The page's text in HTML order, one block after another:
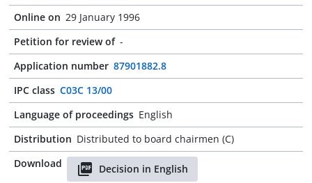
Online on 29 January 1996
Petition for review of -
Application number 87901882.8
IPC class C03C 13/00
Language of proceedings English
Distribution Distributed to board chairmen (C)
Download
Decision in English